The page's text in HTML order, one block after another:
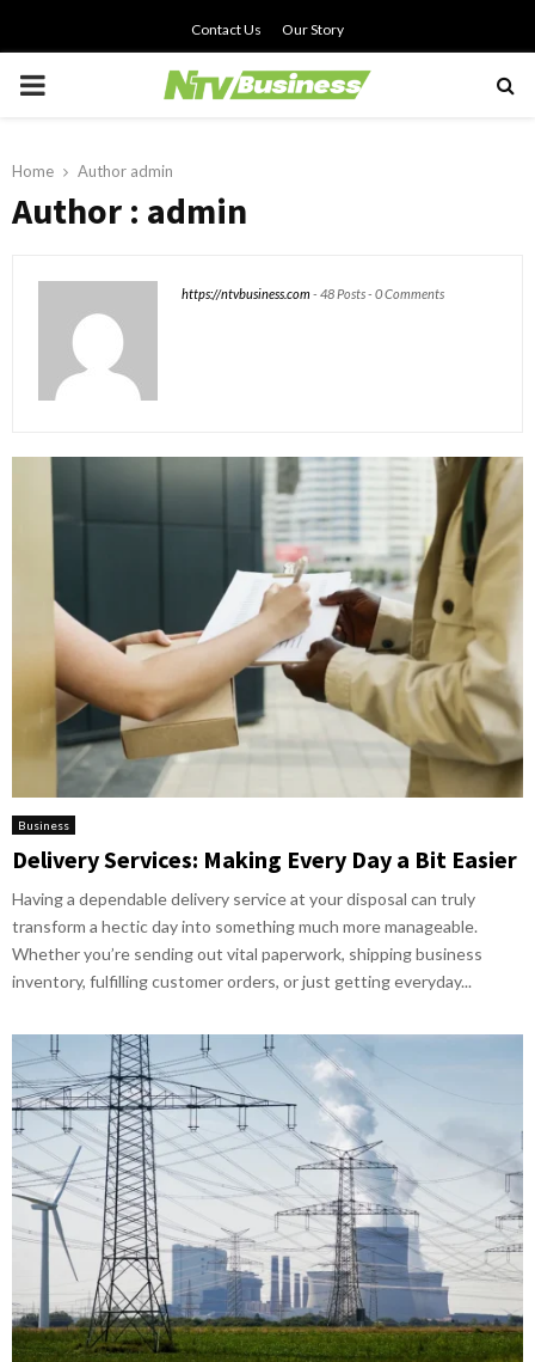
Contact Us Our Story
PRIMARY
Home Author admin
Author : admin
https://ntvbusiness.com - 48 Posts- 0 Comments
Business
Delivery Services: Making Every Day a Bit Easier
Having a dependable delivery service at your disposal can truly
transform a hectic day into something much more manageable.
Whether you’re sending out vital paperwork, shipping business
inventory, fulfilling customer orders, or just getting everyday...